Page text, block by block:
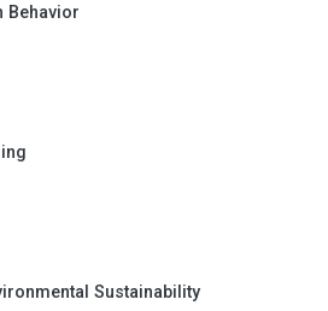
Behavior
Sustainability